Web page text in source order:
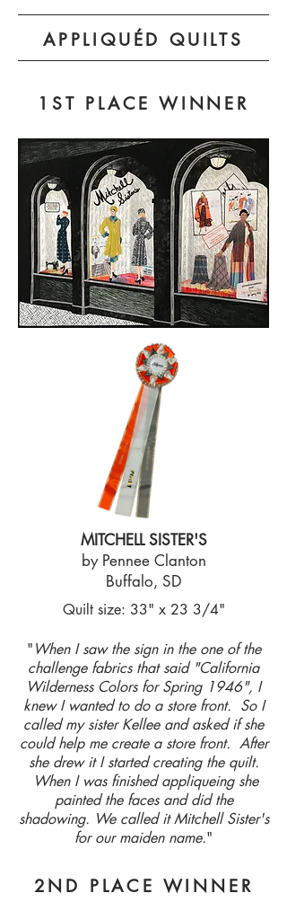
APPLIQUÉD QUILTS
1ST PLACE WINNER
MITCHELL SISTER'S
by Pennee Clanton
Buffalo, SD
Quilt size: 33" x 23 3/4"
"When I saw the sign in the one of the
challenge fabrics that said "California
Wilderness Colors for Spring 1946", I
knew I wanted to do a store front. So I
called my sister Kellee and asked if she
could help me create a store front. After
she drew it I started creating the quilt.
When I was finished appliqueing she
painted the faces and did the
shadowing. We called it Mitchell Sister's
for our maiden name."
2ND PLACE WINNER